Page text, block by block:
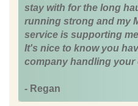
stay with for the long
running strong and my
service is supporting
It's nice to know you
company handling
- Regan